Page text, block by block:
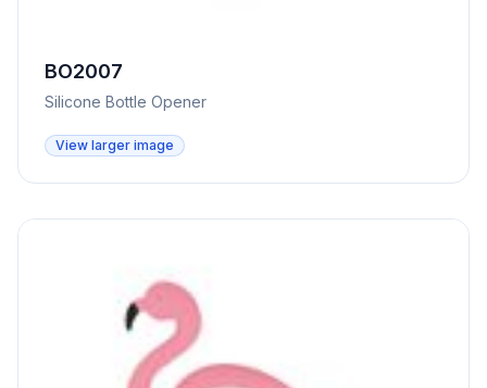
BO2007
Silicone Bottle Opener
View larger image